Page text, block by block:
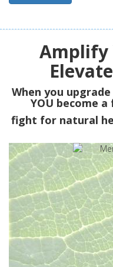
Amplify
When you
YOU become
fight for natural